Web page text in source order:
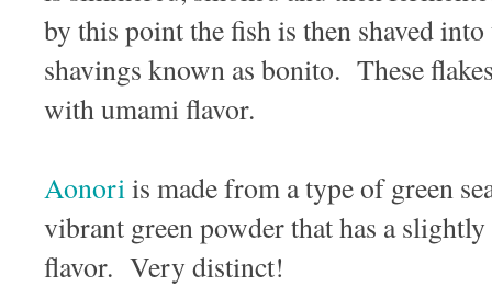
by this point the fish is then shaved
shavings known as bonito. These
with umami flavor.
Aonoriis made from a type of green
vibrant green powder that has a
flavor. Very distinct!